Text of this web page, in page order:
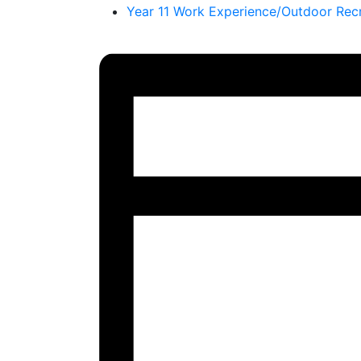
Year 11 Work Experience/Outdoor